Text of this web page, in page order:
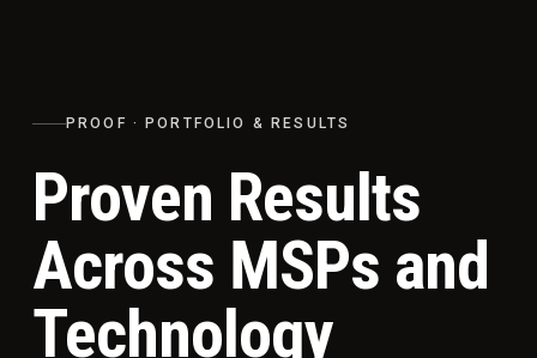
PROOF · PORTFOLIO & RESULTS
Proven Results
Across MSPs and
Technology